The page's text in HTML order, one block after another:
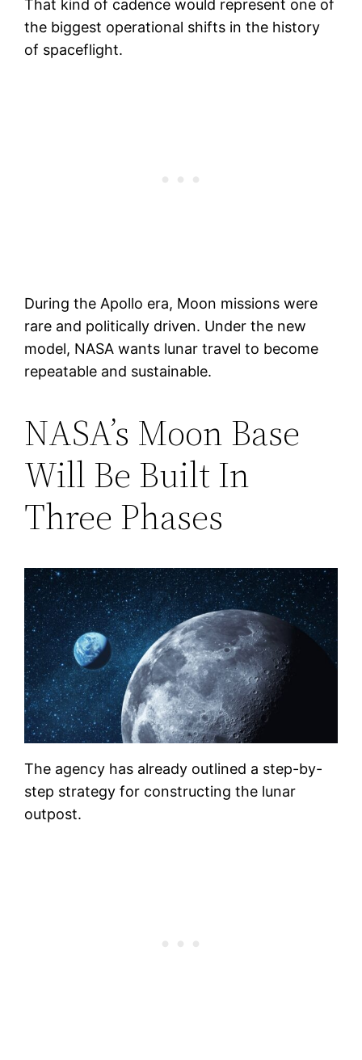
That kind of cadence would represent one of
the biggest operational shifts in the history
of spaceflight.
During the Apollo era, Moon missions were
rare and politically driven. Under the new
model, NASA wants lunar travel to become
repeatable and sustainable.
NASA’s Moon Base
Will Be Built In
Three Phases
The agency has already outlined a step-by-
step strategy for constructing the lunar
outpost.